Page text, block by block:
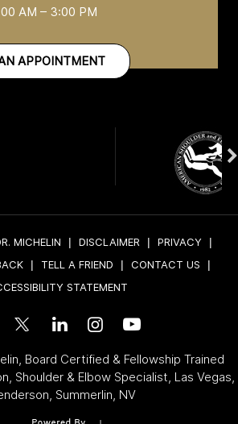
AM – 3:00 PM
APPOINTMENT
MICHELIN | DISCLAIMER | PRIVACY
|
| TELL A FRIEND | CONTACT US
|
STATEMENT
Board Certified & Fellowship Trained
Shoulder & Elbow Specialist, Las Vegas,
Summerlin, NV